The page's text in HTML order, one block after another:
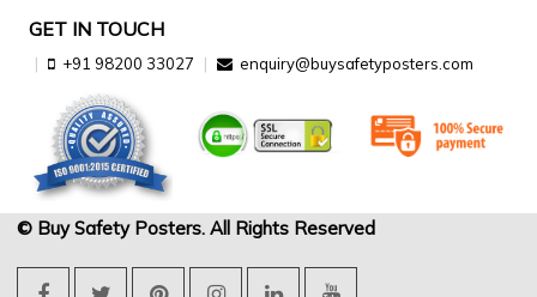
GET IN TOUCH
+91 98200 33027 enquiry@buysafetyposters.com
© Buy Safety Posters. All Rights Reserved